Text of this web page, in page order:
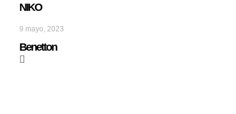
NIKO
9 mayo, 2023
Benetton